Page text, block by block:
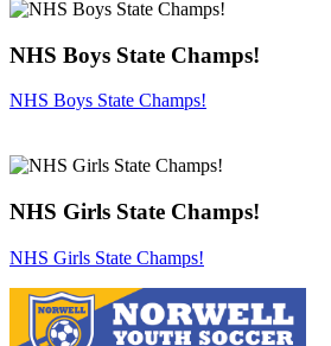
NHS Boys State Champs!
NHS Boys State Champs!
NHS Girls State Champs!
NHS Girls State Champs!